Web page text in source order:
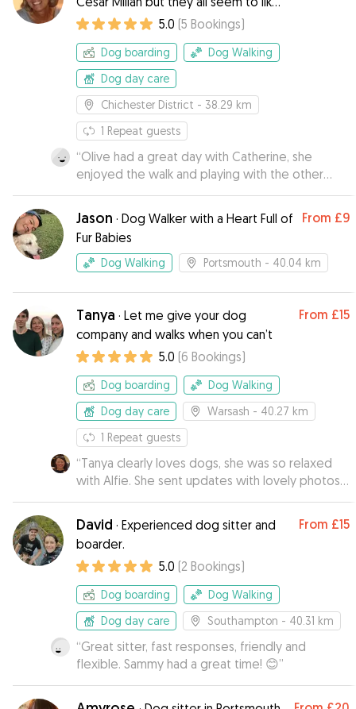
me
5.0 (5 Bookings)
Dog boarding
Dog Walking
Dog day care
Chichester District - 38.29 km
1 Repeat guests
“Olive had a great day with Catherine, she
enjoyed the walk and playing with the other
dogs.”
Jason · Dog Walker with a Heart Full of
Fur Babies
From £9
Dog Walking Portsmouth - 40.04 km
Tanya · Let me give your dog
company and walks when you can’t
From £15
5.0 (6 Bookings)
Dog boarding
Dog Walking
Dog day care
Warsash - 40.27 km
1 Repeat guests
“Tanya clearly loves dogs, she was so relaxed
with Alfie. She sent updates with lovely photos
of them enjoying their walks. When I went to
collect him, he seemed quite at home which
was lovely to see. I would definitely
recommend Tanya.
David · Experienced dog sitter and
boarder.
From £15
5.0 (2 Bookings)
Dog boarding
Dog Walking
Dog day care
Southampton - 40.31 km
“Great sitter, fast responses, friendly and
flexible. Sammy had a great time! 😊”